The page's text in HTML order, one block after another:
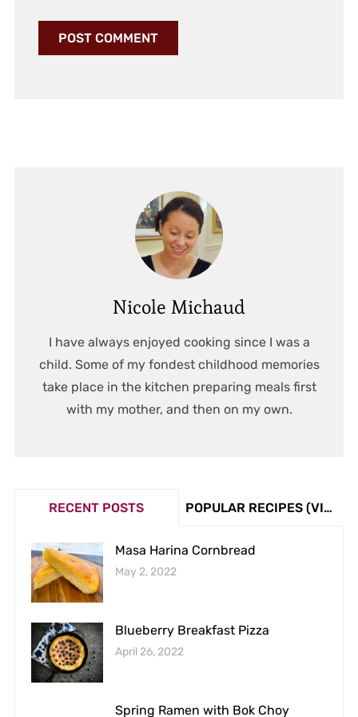
Nicole Michaud
I have always enjoyed cooking since I was a
child. Some of my fondest childhood memories
take place in the kitchen preparing meals first
with my mother, and then on my own.
RECENT POSTS POPULAR RECIPES (VIEW COUNT)
Masa Harina Cornbread
May 2, 2022
Blueberry Breakfast Pizza
April 26, 2022
Spring Ramen with Bok Choy